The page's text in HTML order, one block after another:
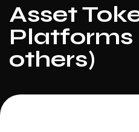
Asset
Platforms
others)